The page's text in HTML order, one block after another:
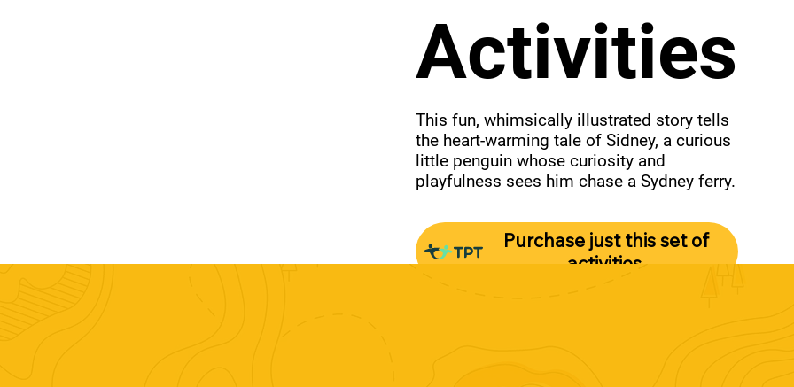
Activities
This fun, whimsically illustrated story tells
the heart-warming tale of Sidney, a curious
little penguin whose curiosity and
playfulness sees him chase a Sydney ferry.
Purchase just this set of
activities.